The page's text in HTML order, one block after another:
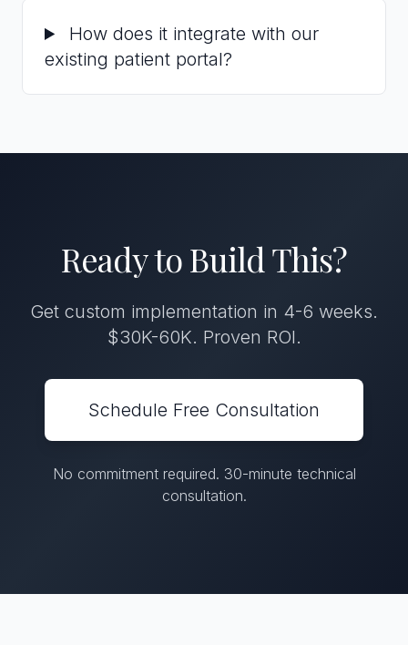
How does it integrate with our
existing patient portal?
Ready to Build This?
Get custom implementation in 4-6 weeks.
$30K-60K. Proven ROI.
Schedule Free Consultation
No commitment required. 30-minute technical
consultation.